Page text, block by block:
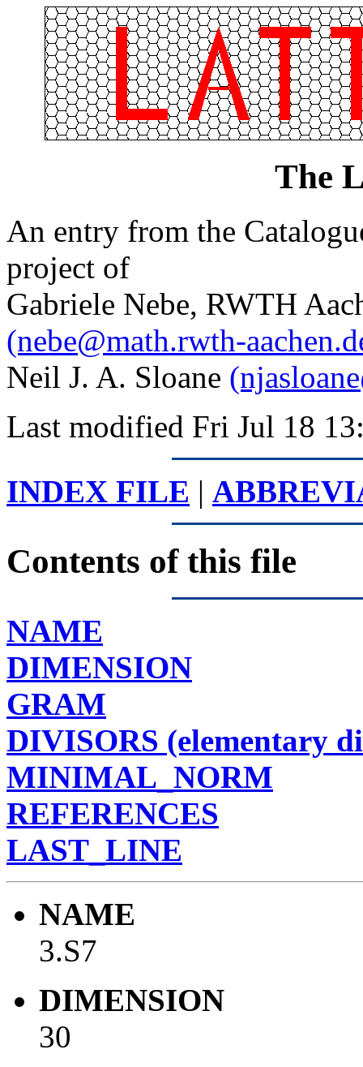
The
An entry from the
project of
Gabriele Nebe, RWTH
(nebe@math.rwth-
Neil J. A. Sloane
Last modified Fri Jul 18
INDEX FILE |
Contents of this file
NAME
DIMENSION
GRAM
DIVISORS (elementary
MINIMAL_NORM
REFERENCES
LAST_LINE
NAME
3.S7
DIMENSION
30